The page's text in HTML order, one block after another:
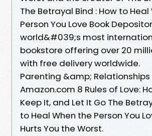
The Betrayal Bind : How to Heal
Person You Love Book
world&#039;s most
bookstore offering over 20
with free delivery worldwide.
Parenting &amp;
Amazon.com 8 Rules of Love:
Keep It, and Let It Go The
to Heal When the Person You
Hurts You the Worst.